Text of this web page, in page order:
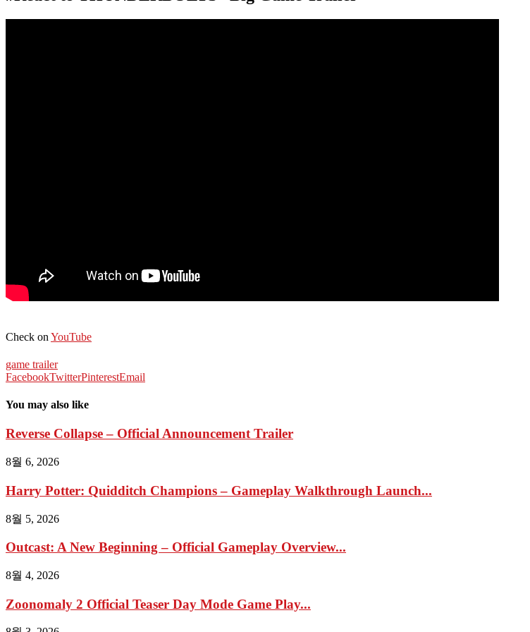
Check on YouTube
game trailer
FacebookTwitterPinterestEmail
You may also like
Reverse Collapse – Official Announcement Trailer
8월 6, 2026
Harry Potter: Quidditch Champions – Gameplay Walkthrough Launch...
8월 5, 2026
Outcast: A New Beginning – Official Gameplay Overview...
8월 4, 2026
Zoonomaly 2 Official Teaser Day Mode Game Play...